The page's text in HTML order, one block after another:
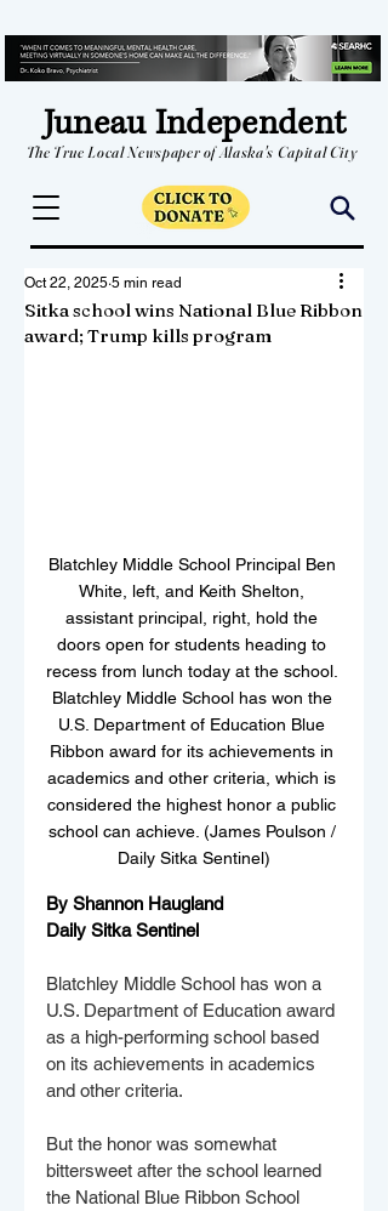
Juneau Independent
The True Local Newspaper of Alaska's Capital City
Sitka school wins National Blue Ribbon
award; Trump kills program
Oct 22, 2025 5 min read
Blatchley Middle School Principal Ben
White, left, and Keith Shelton,
assistant principal, right, hold the
doors open for students heading to
recess from lunch today at the school.
Blatchley Middle School has won the
U.S. Department of Education Blue
Ribbon award for its achievements in
academics and other criteria, which is
considered the highest honor a public
school can achieve. (James Poulson /
Daily Sitka Sentinel)
By Shannon Haugland
Daily Sitka Sentinel
Blatchley Middle School has won a
U.S. Department of Education award
as a high-performing school based
on its achievements in academics
and other criteria.
But the honor was somewhat
bittersweet after the school learned
the National Blue Ribbon School